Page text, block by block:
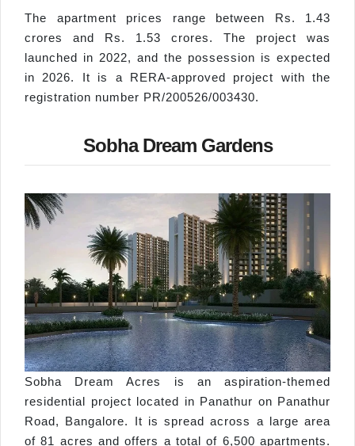
The apartment prices range between Rs. 1.43
crores and Rs. 1.53 crores. The project was
launched in 2022, and the possession is expected
in 2026. It is a RERA-approved project with the
registration number PR/200526/003430.
Sobha Dream Gardens
Sobha Dream Acres is an aspiration-themed
residential project located in Panathur on Panathur
Road, Bangalore. It is spread across a large area
of 81 acres and offers a total of 6,500 apartments.